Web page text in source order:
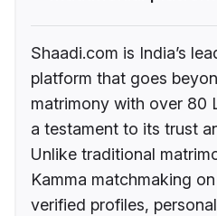
Shaadi.com is India’s
platform that goes
matrimony with over 80
a testament to its trust
Unlike traditional
Kamma matchmaking
verified profiles,